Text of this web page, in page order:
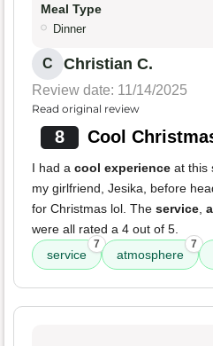
Meal Type
Dinner
C Christian C.
Review date: 11/14/2025
Read original review
8 Cool
I had a cool experience at this
my girlfriend, Jesika, before
for Christmas lol. The service
were all rated a 4 out of 5.
service
7
atmosphere
7